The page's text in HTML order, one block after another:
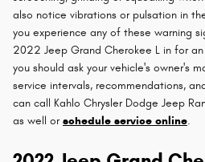
also notice vibrations or pulsation in
you experience any of these warning
2022 Jeep Grand Cherokee L in for
you should ask your vehicle's owner's
service intervals, recommendations,
can call Kahlo Chrysler Dodge Jeep
as well orschedule service online.